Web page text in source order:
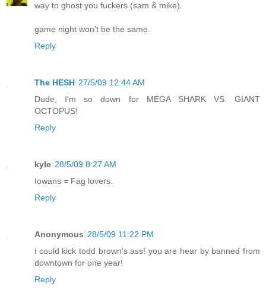
way to ghost you fuckers (sam & mike).
game night won't be the same.
Reply
The HESH 27/5/09 12:44 AM
Dude, I'm so down for MEGA SHARK VS. GIANT
OCTOPUS!
Reply
kyle 28/5/09 8:27 AM
Iowans = Fag lovers.
Reply
Anonymous 28/5/09 11:22 PM
i could kick todd brown's ass! you are hear by banned from
downtown for one year!
Reply